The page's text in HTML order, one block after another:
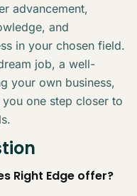
advancement,
and
in your chosen field.
job, a well-
your own business,
one step closer to
Right Edge offer?